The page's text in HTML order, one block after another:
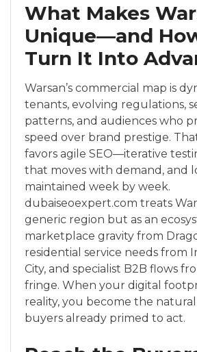
What Makes
Unique—and
Turn It Into
Warsan’s commercial map is
tenants, evolving regulations,
patterns, and audiences who
speed over brand prestige.
favors agile SEO—iterative
that moves with demand, and
maintained week by week.
dubaiseoexpert.com treats
generic region but as an
marketplace gravity from
residential service needs from
City, and specialist B2B flows
fringe. When your digital
reality, you become the
buyers already primed to act.